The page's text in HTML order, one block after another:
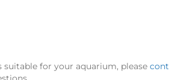
for your aquarium, please